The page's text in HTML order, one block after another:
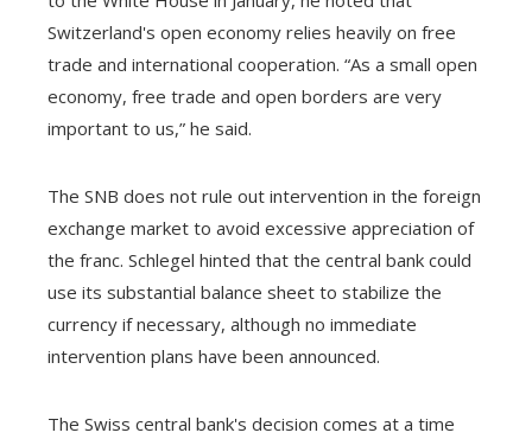
Switzerland's open economy relies heavily on free
trade and international cooperation. “As a small open
economy, free trade and open borders are very
important to us,” he said.
The SNB does not rule out intervention in the foreign
exchange market to avoid excessive appreciation of
the franc. Schlegel hinted that the central bank could
use its substantial balance sheet to stabilize the
currency if necessary, although no immediate
intervention plans have been announced.
The Swiss central bank's decision comes at a time